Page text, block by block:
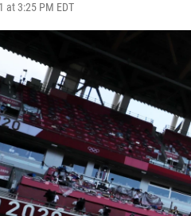
at 3:25 PM EDT